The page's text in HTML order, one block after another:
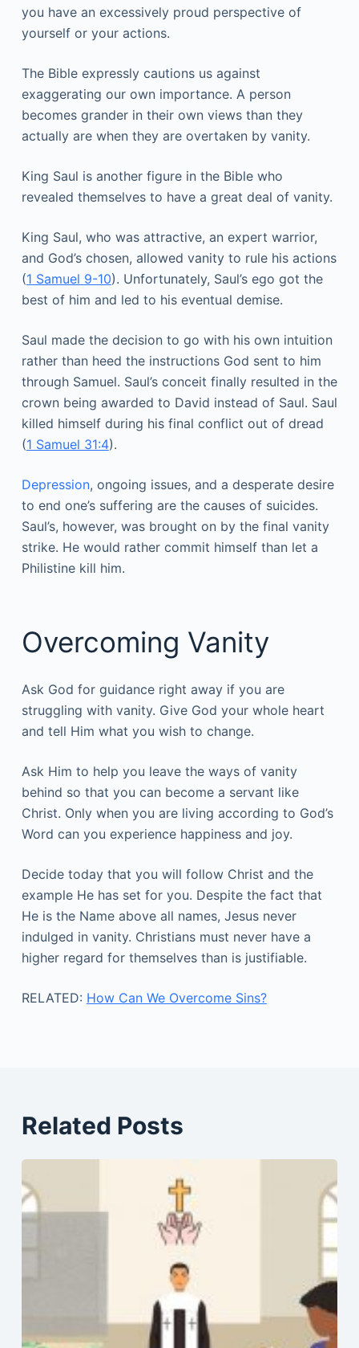
you have an excessively proud perspective of
yourself or your actions.
The Bible expressly cautions us against
exaggerating our own importance. A person
becomes grander in their own views than they
actually are when they are overtaken by vanity.
King Saul is another figure in the Bible who
revealed themselves to have a great deal of vanity.
King Saul, who was attractive, an expert warrior,
and God’s chosen, allowed vanity to rule his actions
(1 Samuel 9-10). Unfortunately, Saul’s ego got the
best of him and led to his eventual demise.
Saul made the decision to go with his own intuition
rather than heed the instructions God sent to him
through Samuel. Saul’s conceit finally resulted in the
crown being awarded to David instead of Saul. Saul
killed himself during his final conflict out of dread
(1 Samuel 31:4).
Depression, ongoing issues, and a desperate desire
to end one’s suffering are the causes of suicides.
Saul’s, however, was brought on by the final vanity
strike. He would rather commit himself than let a
Philistine kill him.
Overcoming Vanity
Ask God for guidance right away if you are
struggling with vanity. Give God your whole heart
and tell Him what you wish to change.
Ask Him to help you leave the ways of vanity
behind so that you can become a servant like
Christ. Only when you are living according to God’s
Word can you experience happiness and joy.
Decide today that you will follow Christ and the
example He has set for you. Despite the fact that
He is the Name above all names, Jesus never
indulged in vanity. Christians must never have a
higher regard for themselves than is justifiable.
RELATED: How Can We Overcome Sins?
Related Posts